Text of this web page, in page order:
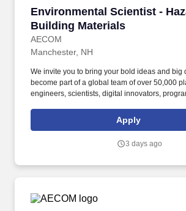
Environmental Scientist -
Building Materials
AECOM
Environmental Scientist -
Manchester, NH
We invite you to bring your bold ideas and big
become part of a global team of over 50,000
engineers, scientists, digital innovators,
a positive and tangible impact around the
candidate will have enough technical
associated reports for a wide variety of
Apply
3 days ago